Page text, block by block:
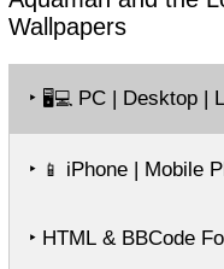
Wallpapers
‣ 🖥️💻 PC | Desktop |
‣ 📱 iPhone | Mobile
‣ HTML & BBCode